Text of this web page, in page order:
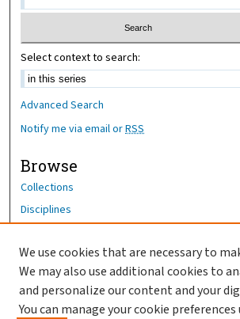
Select context to search:
Advanced Search
Notify me via email orRSS
Browse
Collections
Disciplines
Author Corner
Author FAQ
OhioHealth News Link
We use cookies that are necessary to
We may also use additional cookies to
and personalize our content and your
You can manage your cookie